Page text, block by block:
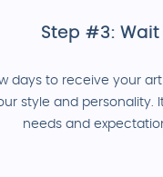
Step #3: Wait
days to receive your art
style and personality.
needs and